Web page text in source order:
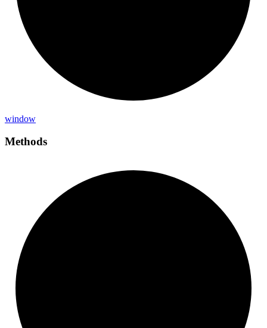
window
Methods